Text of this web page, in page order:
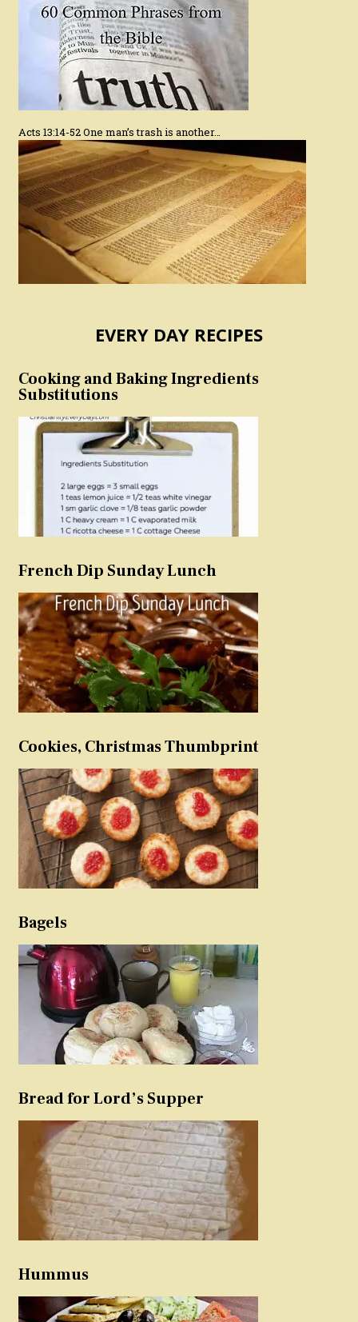
Acts 13:14-52 One man’s trash is another…
EVERY DAY RECIPES
Cooking and Baking Ingredients
Substitutions
French Dip Sunday Lunch
Cookies, Christmas Thumbprint
Bagels
Bread for Lord’s Supper
Hummus